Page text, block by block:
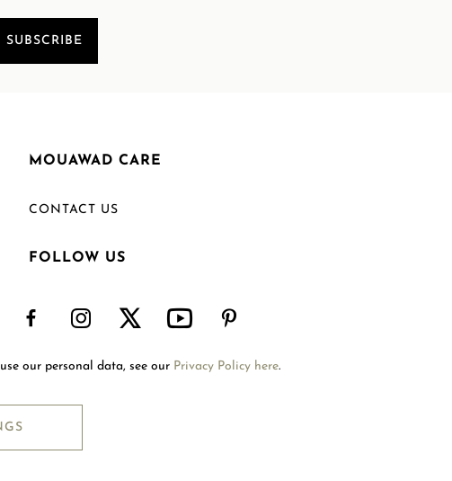
SUBSCRIBE
MOUAWAD CARE
CONTACT US
FOLLOW US
our personal data, see our Privacy Policy here.